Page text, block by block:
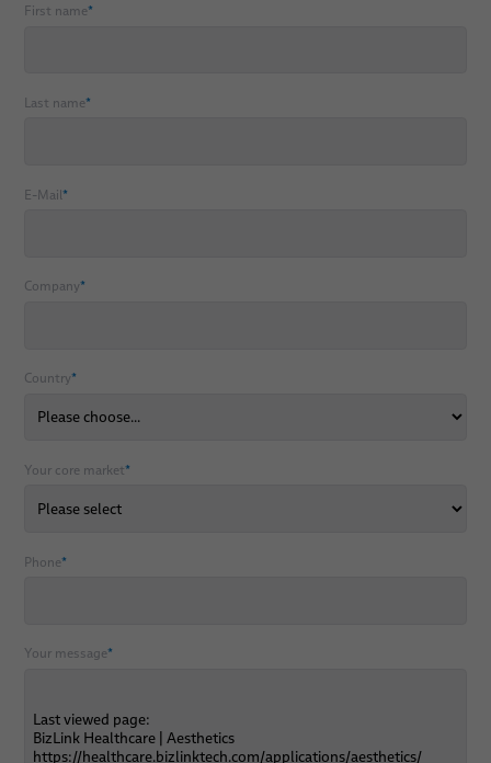
First name*
Last name*
E-Mail*
Company*
Country*
Your core market*
Phone*
Your message*